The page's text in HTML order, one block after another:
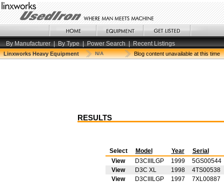
By Manufacturer | By Type | Power Search | Recent Listings
Linxworks Heavy Equipment N/A Blog content unavailable at this time
RESULTS
Select Model Year
Serial
View
D3CIIILGP 1999
5GS00544
View
D3C XL 1998
4TS00538
View
D3CIIILGP 1997
7XL00887